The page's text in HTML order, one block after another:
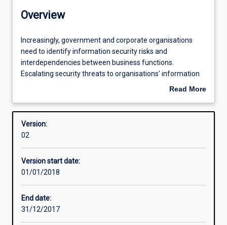
Professional outcomes
Overview
Increasingly,
government
and
corporate
to
information
security
and
interdependencies
between
business
functions.
Increasingly, government and corporate organisations
need to identify information security risks and
interdependencies between business functions.
Escalating security threats to organisations' information
assets and increasing needs for organisations to comply
resulted in organisations requiring well-trained ICT
professionals capable of addressing three key issues:
important industry demands.
Read More
Overview
Version:
02
Version start date:
01/01/2018
End date:
31/12/2017